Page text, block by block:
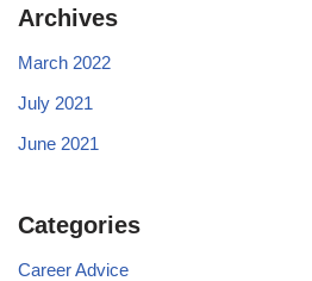
Archives
March 2022
July 2021
June 2021
Categories
Career Advice